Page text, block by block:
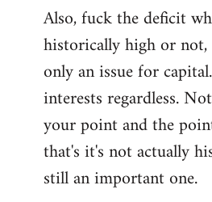
Also, fuck the deficit
historically high or
only an issue for
interests regardless.
your point and the
that's it's not actually
still an important one.